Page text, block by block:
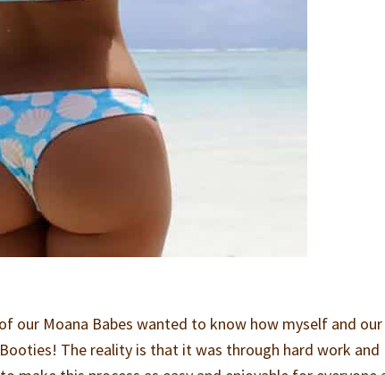
our Moana Babes wanted to know how myself and our
The reality is that it was through hard work and